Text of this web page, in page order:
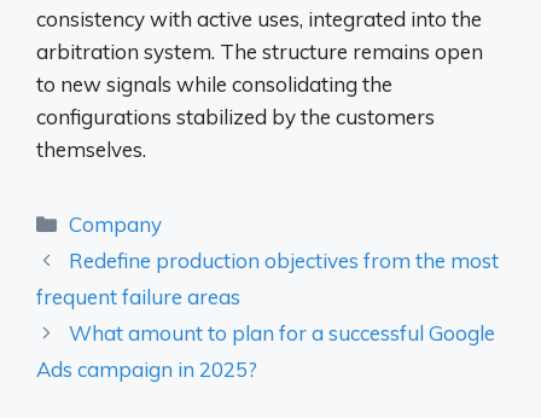
consistency with active uses, integrated into the
arbitration system. The structure remains open
to new signals while consolidating the
configurations stabilized by the customers
themselves.
Categories
Company
Redefine production objectives from the most
frequent failure areas
What amount to plan for a successful Google
Ads campaign in 2025?